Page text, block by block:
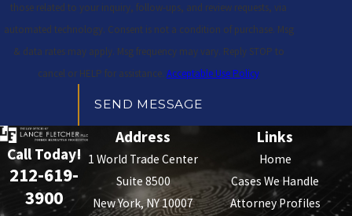
those related to your inquiry, follow-ups, and review requests, via
automated technology. Consent is not a condition of purchase. Msg
& data rates may apply. Msg frequency may vary. Reply STOP to
cancel or HELP for assistance. Acceptable Use Policy
SEND MESSAGE
Call Today!
212-619-
3900
Address
1 World Trade Center
Suite 8500
New York, NY 10007
Links
Home
Cases We Handle
Attorney Profiles